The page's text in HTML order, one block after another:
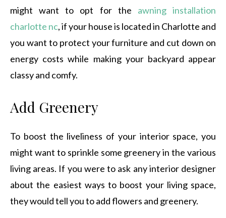
might want to opt for the awning installation
charlotte nc, if your house is located in Charlotte and
you want to protect your furniture and cut down on
energy costs while making your backyard appear
classy and comfy.
Add Greenery
To boost the liveliness of your interior space, you
might want to sprinkle some greenery in the various
living areas. If you were to ask any interior designer
about the easiest ways to boost your living space,
they would tell you to add flowers and greenery.